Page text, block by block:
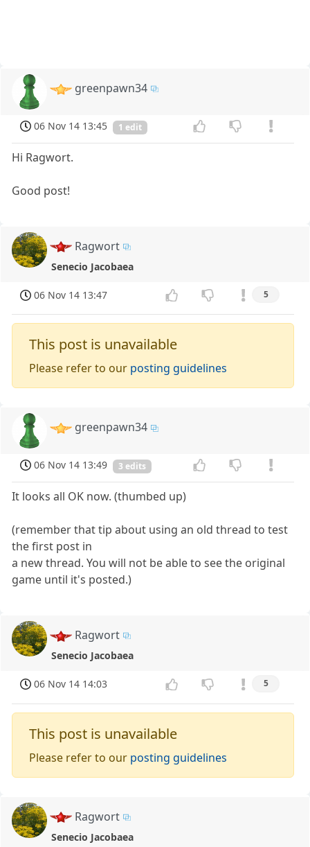
greenpawn34
06 Nov 14 13:45 1 edit
Hi Ragwort.
Good post!
Ragwort
Senecio Jacobaea
06 Nov 14 13:47 5
This post is unavailable
Please refer to our posting guidelines
greenpawn34
06 Nov 14 13:49 3 edits
It looks all OK now. (thumbed up)
(remember that tip about using an old thread to test
the first post in
a new thread. You will not be able to see the original
game until it's posted.)
Ragwort
Senecio Jacobaea
06 Nov 14 14:03 5
This post is unavailable
Please refer to our posting guidelines
Ragwort
Senecio Jacobaea